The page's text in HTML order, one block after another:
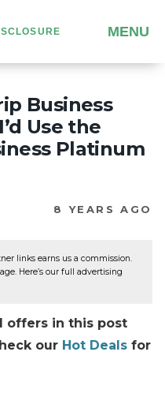
MENU
Business
Use the
Platinum
8 YEARS AGO
links earns us a commission.
Here’s our full advertising
offers in this post
our Hot Deals for